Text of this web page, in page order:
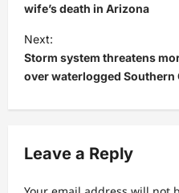
s
t
n
a
v
g
a
wife’s death in Arizona
Next:
Storm system threatens
over waterlogged Southern
Leave a Reply